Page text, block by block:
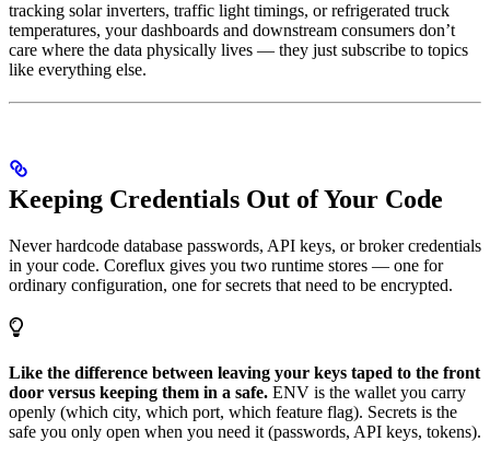
tracking solar inverters, traffic light timings, or refrigerated truck
temperatures, your dashboards and downstream consumers don’t
care where the data physically lives — they just subscribe to topics
like everything else.
Keeping Credentials Out of Your Code
Never hardcode database passwords, API keys, or broker credentials
in your code. Coreflux gives you two runtime stores — one for
ordinary configuration, one for secrets that need to be encrypted.
Like the difference between leaving your keys taped to the front
door versus keeping them in a safe. ENV is the wallet you carry
openly (which city, which port, which feature flag). Secrets is the
safe you only open when you need it (passwords, API keys, tokens).